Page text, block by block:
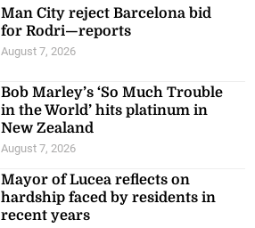
Man City reject Barcelona bid
for Rodri—reports
August 7, 2026
Bob Marley’s ‘So Much Trouble
in the World’ hits platinum in
New Zealand
August 7, 2026
Mayor of Lucea reflects on
hardship faced by residents in
recent years